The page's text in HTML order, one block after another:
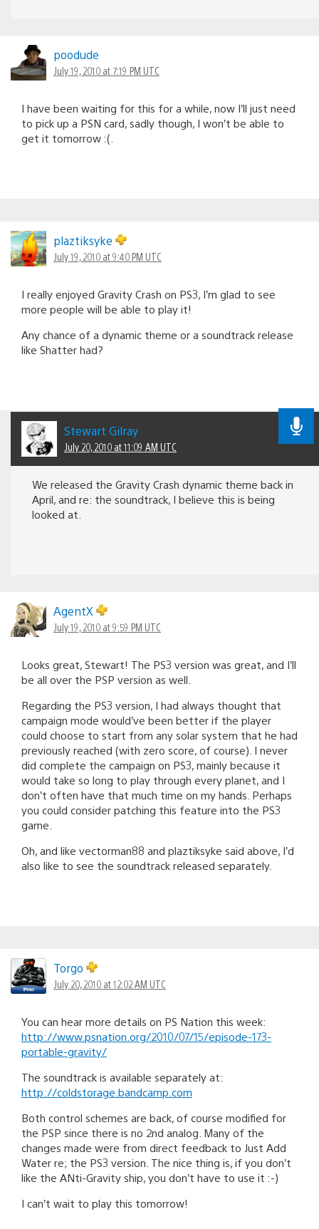
poodude
July 19, 2010 at 7:19 PM UTC
I have been waiting for this for a while, now I’ll just need
to pick up a PSN card, sadly though, I won’t be able to
get it tomorrow :(.
plaztiksyke
July 19, 2010 at 9:40 PM UTC
I really enjoyed Gravity Crash on PS3, I’m glad to see
more people will be able to play it!
Any chance of a dynamic theme or a soundtrack release
like Shatter had?
Stewart Gilray
July 20, 2010 at 11:09 AM UTC
We released the Gravity Crash dynamic theme back in
April, and re: the soundtrack, I believe this is being
looked at.
AgentX
July 19, 2010 at 9:59 PM UTC
Looks great, Stewart! The PS3 version was great, and I’ll
be all over the PSP version as well.
Regarding the PS3 version, I had always thought that
campaign mode would’ve been better if the player
could choose to start from any solar system that he had
previously reached (with zero score, of course). I never
did complete the campaign on PS3, mainly because it
would take so long to play through every planet, and I
don’t often have that much time on my hands. Perhaps
you could consider patching this feature into the PS3
game.
Oh, and like vectorman88 and plaztiksyke said above, I’d
also like to see the soundtrack released separately.
Torgo
July 20, 2010 at 12:02 AM UTC
You can hear more details on PS Nation this week:
http://www.psnation.org/2010/07/15/episode-173-
portable-gravity/
The soundtrack is available separately at:
http://coldstorage.bandcamp.com
Both control schemes are back, of course modified for
the PSP since there is no 2nd analog. Many of the
changes made were from direct feedback to Just Add
Water re; the PS3 version. The nice thing is, if you don’t
like the ANti-Gravity ship, you don’t have to use it :-)
I can’t wait to play this tomorrow!